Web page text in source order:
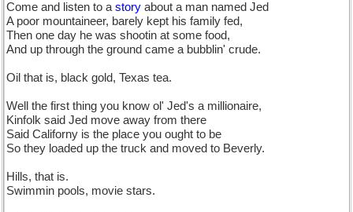
Come and listen to a story about a man named Jed
A poor mountaineer, barely kept his family fed,
Then one day he was shootin at some food,
And up through the ground came a bubblin' crude.
Oil that is, black gold, Texas tea.
Well the first thing you know ol' Jed's a millionaire,
Kinfolk said Jed move away from there
Said Californy is the place you ought to be
So they loaded up the truck and moved to Beverly.
Hills, that is.
Swimmin pools, movie stars.